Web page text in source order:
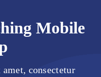
Mobile
consectetur